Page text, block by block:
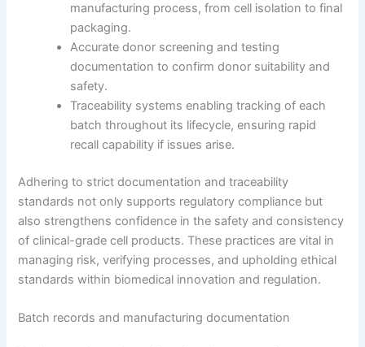
manufacturing process, from cell isolation to final
packaging.
Accurate donor screening and testing
documentation to confirm donor suitability and
safety.
Traceability systems enabling tracking of each
batch throughout its lifecycle, ensuring rapid
recall capability if issues arise.
Adhering to strict documentation and traceability
standards not only supports regulatory compliance but
also strengthens confidence in the safety and consistency
of clinical-grade cell products. These practices are vital in
managing risk, verifying processes, and upholding ethical
standards within biomedical innovation and regulation.
Batch records and manufacturing documentation